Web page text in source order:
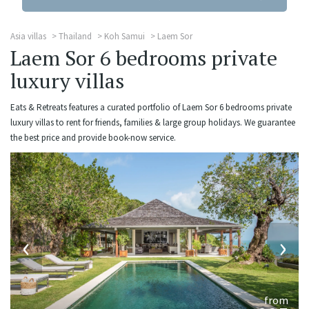
Asia villas Thailand Koh Samui Laem Sor
Laem Sor 6 bedrooms private
luxury villas
Eats & Retreats features a curated portfolio of Laem Sor 6 bedrooms private
luxury villas to rent for friends, families & large group holidays. We guarantee
the best price and provide book-now service.
‹ ›
from